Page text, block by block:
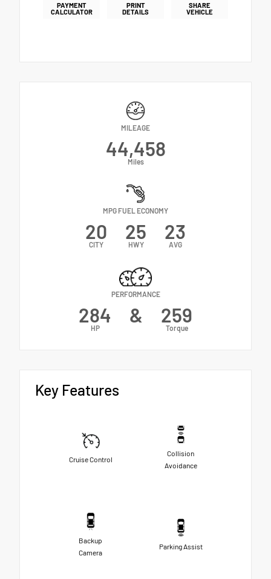
PAYMENT
CALCULATOR
PRINT
DETAILS
SHARE
VEHICLE
MILEAGE
44,458
Miles
MPG FUEL ECONOMY
20
CITY
25
HWY
23
AVG
PERFORMANCE
284
HP
& 259
Torque
Key Features
Cruise Control
Collision
Avoidance
Backup
Camera
Parking Assist